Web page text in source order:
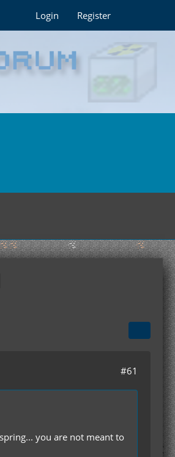
Login Register
#61
you are not meant to